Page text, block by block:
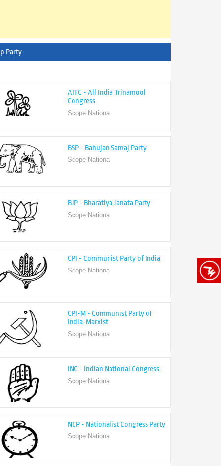
Party
Congress
Scope National
BSP - Bahujan Samaj Party
BJP - Bharatiya Janata Party
CPI - Communist Party of India
CPI-M - Communist Party of
India-Marxist
Scope National
INC - Indian National Congress
NCP - Nationalist Congress Party
AAP - Aam Aadmi Party